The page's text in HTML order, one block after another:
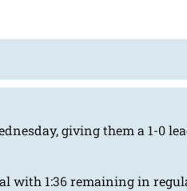
giving them a 1-0
with 1:36 remaining in